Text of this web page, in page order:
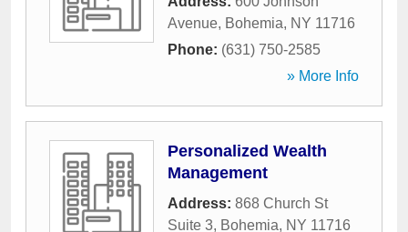
Avenue, Bohemia, NY 11716
Phone: (631) 750-2585
» More Info
Personalized Wealth
Management
Address: 868 Church St
Suite 3, Bohemia, NY 11716